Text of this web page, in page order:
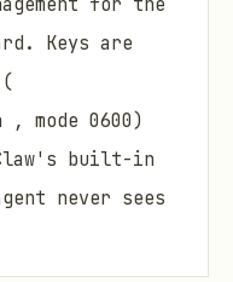
Keys are
mode 0600)
built-in
never sees